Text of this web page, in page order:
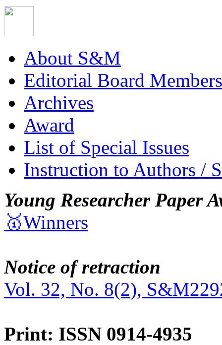
About S&M
Editorial Board Members
Archives
Award
List of Special Issues
Instruction to Authors /
Young Researcher Paper
🥇Winners
Notice of retraction
Vol. 32, No. 8(2),
Print: ISSN 0914-4935